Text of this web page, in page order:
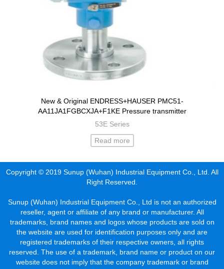
New & Original ENDRESS+HAUSER PMC51-
AA11JA1FGBCXJA+F1KE Pressure transmitter
53E Series
Read more
Copyright © 2019 Sunup (Wuhan) Industrial Equipment Co., Ltd. All
Right Reserved.
Sunup (Wuhan) Industrial Equipment Co., Ltd is not an authorized
reseller, agent or affiliate of any brand or manufacturer. All
trademarks, brand names and logos whose products are sold on
the website are used for identification purposes only and are
registered trademarks of their respective owners, all rights
reserved. The use of a trademark, brand name or product on our
website does not imply that the company trademark or brand